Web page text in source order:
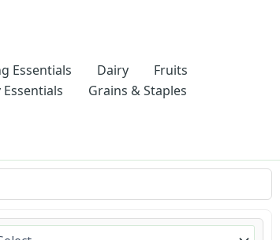
Essentials Dairy
Fruits
Essentials Grains & Staples